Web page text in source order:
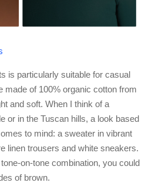
is particularly suitable for casual
made of 100% organic cotton from
and soft. When I think of a
or in the Tuscan hills, a look based
to mind: a sweater in vibrant
linen trousers and white sneakers.
on-tone combination, you could
of brown.